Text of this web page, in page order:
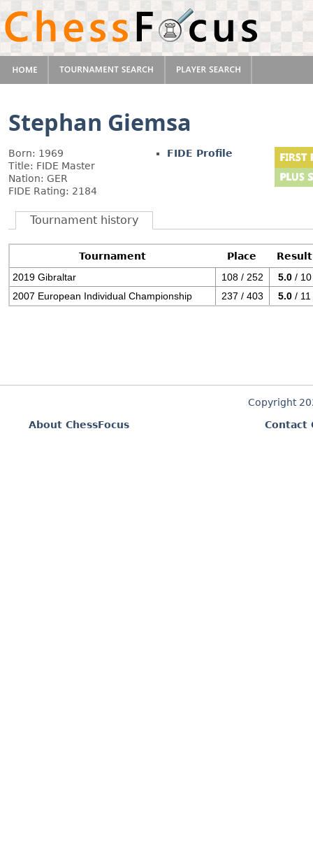
Stephan Giemsa
Born: 1969
Title: FIDE Master
Nation: GER
FIDE Rating: 2184
FIDE Profile
Tournament history
Tournament Place
Result
2019 Gibraltar
108 / 252 5.0 / 10
2007 European Individual Championship
237 / 403 5.0 / 11
Copyright
About ChessFocus
Contact